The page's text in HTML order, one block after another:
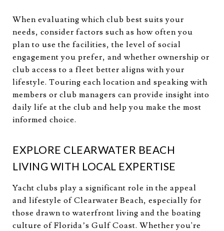
When evaluating which club best suits your
needs, consider factors such as how often you
plan to use the facilities, the level of social
engagement you prefer, and whether ownership or
club access to a fleet better aligns with your
lifestyle. Touring each location and speaking with
members or club managers can provide insight into
daily life at the club and help you make the most
informed choice.
EXPLORE CLEARWATER BEACH
LIVING WITH LOCAL EXPERTISE
Yacht clubs play a significant role in the appeal
and lifestyle of Clearwater Beach, especially for
those drawn to waterfront living and the boating
culture of Florida’s Gulf Coast. Whether you're